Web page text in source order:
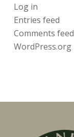
Log in
Entries feed
Comments feed
WordPress.org